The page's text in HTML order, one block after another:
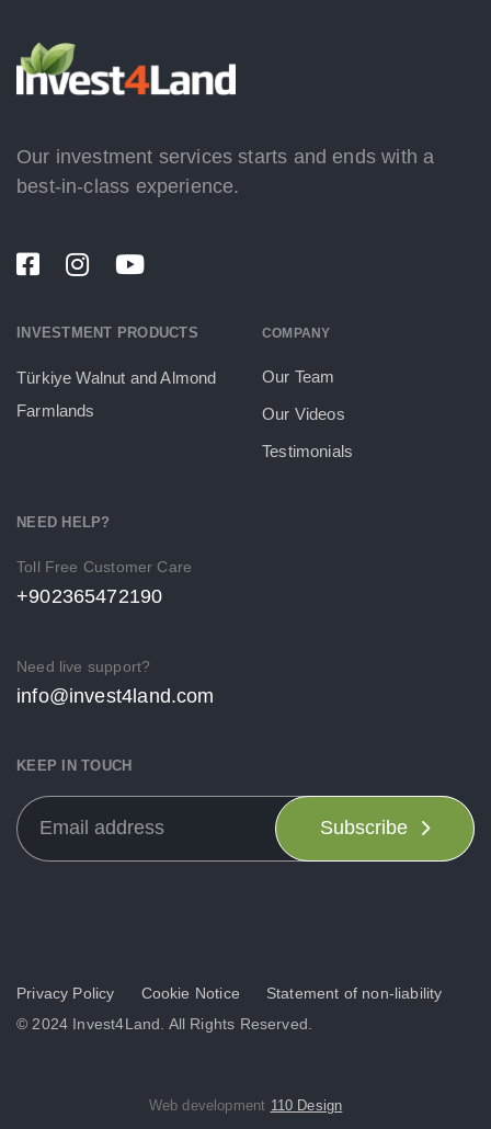
Our investment services starts and ends with a
best-in-class experience.
INVESTMENT PRODUCTS
Türkiye Walnut and Almond
Farmlands
COMPANY
Our Team
Our Videos
Testimonials
NEED HELP?
Toll Free Customer Care
+902365472190
Need live support?
info@invest4land.com
KEEP IN TOUCH
Subscribe
Privacy Policy Cookie Notice
Statement of non-liability
© 2024 Invest4Land. All Rights Reserved.
Web development 110 Design